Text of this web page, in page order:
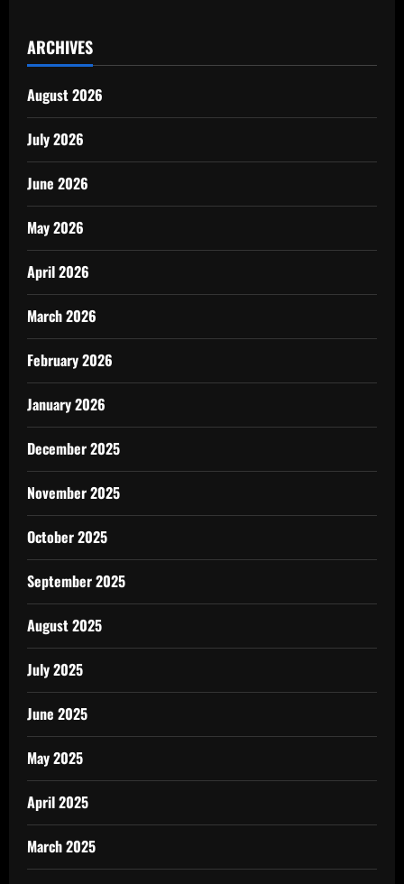
ARCHIVES
August 2026
July 2026
June 2026
May 2026
April 2026
March 2026
February 2026
January 2026
December 2025
November 2025
October 2025
September 2025
August 2025
July 2025
June 2025
May 2025
April 2025
March 2025